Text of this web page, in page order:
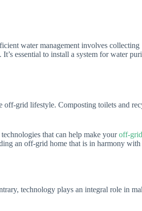
water management involves collecting
essential to install a system for water
off-grid lifestyle. Composting toilets and
that can help make youroff-
an off-grid home that is in harmony with
technology plays an integral role in